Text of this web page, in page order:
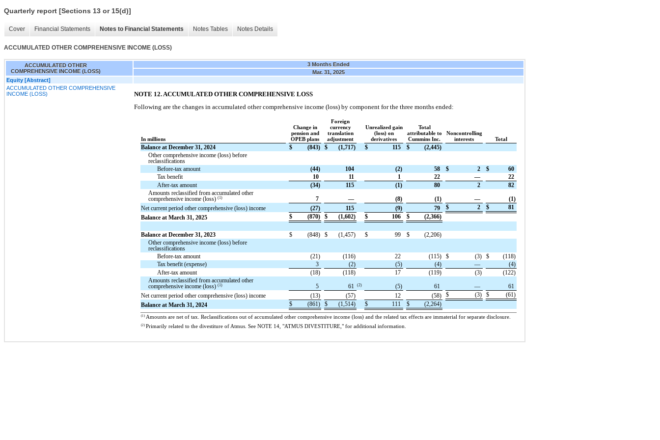
Quarterly report [Sections 13 or 15(d)]
Cover Financial Statements Notes to Financial Statements Notes Tables Notes Details
ACCUMULATED OTHER COMPREHENSIVE INCOME (LOSS)
ACCUMULATED OTHER
COMPREHENSIVE INCOME (LOSS)
3 Months Ended
Mar. 31, 2025
Equity [Abstract]
ACCUMULATED OTHER COMPREHENSIVE
INCOME (LOSS)
NOTE 12. ACCUMULATED OTHER COMPREHENSIVE LOSS
Following are the changes in accumulated other comprehensive income (loss) by component for the three months ended:
In millions
Change in
pension and
OPEB plans
Foreign
currency
translation
adjustment
Unrealized gain
(loss) on
derivatives
Total
attributable to
Cummins Inc.
Noncontrolling
interests
Total
Balance at December 31, 2024 $ (843) $ (1,717) $ 115 $
(2,445)
Other comprehensive income (loss) before
reclassifications
Before-tax amount
(44) 104 (2) 58 $ 2 $
60
Tax benefit
10 11 1 22 —
22
After-tax amount
(34) 115 (1) 80 2
82
Amounts reclassified from accumulated other
comprehensive income (loss)(1) 7 — (8) (1) —
(1)
Net current period other comprehensive (loss) income
(27) 115 (9) 79 $ 2 $
81
Balance at March 31, 2025
$ (870) $ (1,602) $ 106 $ (2,366)
Balance at December 31, 2023 $ (848) $ (1,457) $ 99 $
(2,206)
Other comprehensive income (loss) before
reclassifications
Before-tax amount
(21) (116) 22 (115) $ (3) $
(118)
Tax benefit (expense)
3 (2) (5) (4) —
(4)
After-tax amount
(18) (118) 17 (119) (3)
(122)
Amounts reclassified from accumulated other
comprehensive income (loss)(1) 5 61 (2) (5) 61 —
61
Net current period other comprehensive (loss) income
(13) (57) 12 (58) $ (3) $
(61)
Balance at March 31, 2024
$ (861) $ (1,514) $ 111 $ (2,264)
(1) Amounts are net of tax. Reclassifications out of accumulated other comprehensive income (loss) and the related tax effects are immaterial for separate disclosure.
(2)Primarily related to the divestiture of Atmus. See NOTE 14, "ATMUS DIVESTITURE," for additional information.